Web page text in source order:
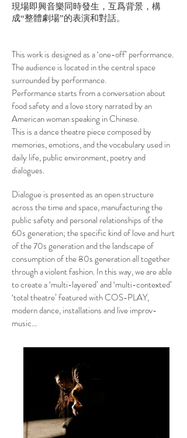
現場即興音樂同時發生，互爲背景，構
成“整體劇場”的表演和對話。
This work is designed as a ‘one-off’ performance.
The audience is located in the central space
surrounded by performance.
Performance starts from a conversation about
food safety and a love story narrated by an
American woman speaking in Chinese.
This is a dance theatre piece composed by
memories, emotions, and the vocabulary used in
daily life, public environment, poetry and
dialogues.
Dialogue is presented as an open structure
across the time and space, manufacturing the
public safety and personal relationships of the
60s generation; the specific kind of love and hurt
of the 70s generation and the landscape of
consumption of the 80s generation all together
through a violent fashion. In this way, we are able
to create a ‘multi-layered’ and ‘multi-contexted’
‘total theatre’ featured with COS-PLAY,
modern dance, installations and live improv-
music…